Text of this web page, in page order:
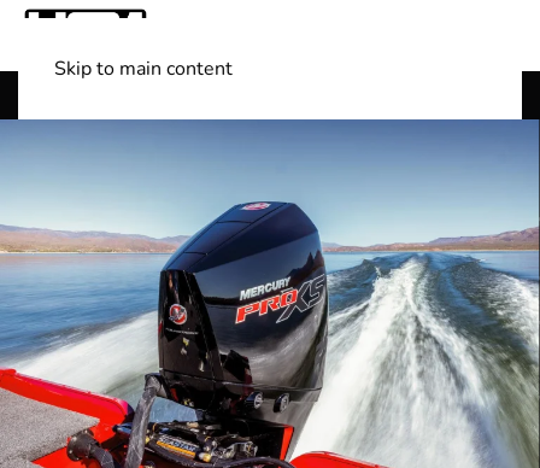
Skip to main content